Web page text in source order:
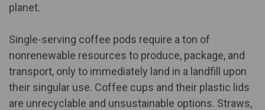
planet.
Single-serving coffee pods require a ton of
nonrenewable resources to produce, package, and
transport, only to immediately land in a landfill upon
their singular use. Coffee cups and their plastic lids
are unrecyclable and unsustainable options. Straws,